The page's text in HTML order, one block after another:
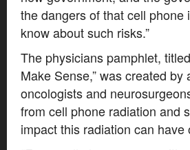
the dangers of that cell
know about such risks.”
The physicians pamphlet,
Make Sense,” was created
oncologists and
from cell phone radiation and
impact this radiation can